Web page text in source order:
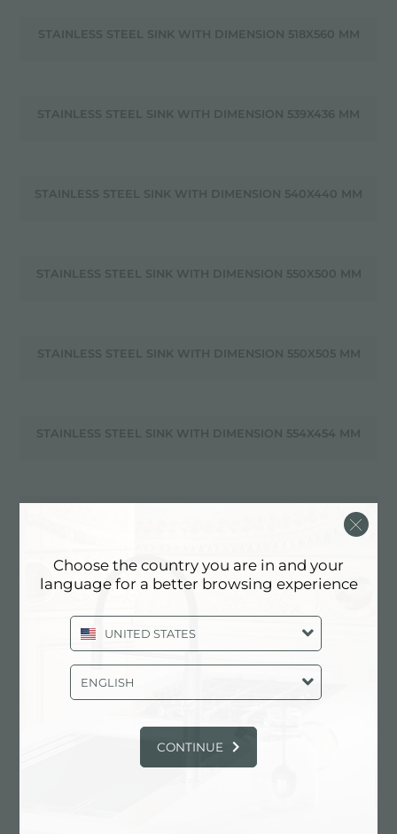
STAINLESS STEEL SINK WITH DIMENSION 518X560 MM
STAINLESS STEEL SINK WITH DIMENSION 539X436 MM
STAINLESS STEEL SINK WITH DIMENSION 540X440 MM
STAINLESS STEEL SINK WITH DIMENSION 550X500 MM
STAINLESS STEEL SINK WITH DIMENSION 550X505 MM
STAINLESS STEEL SINK WITH DIMENSION 554X454 MM
STAINLESS STEEL SINK WITH DIMENSION 560X520 MM
STAINLESS STEEL SINK WITH DIMENSION 564X464 MM
STAINLESS STEEL SINK WITH DIMENSION 579X510 MM
Choose the country you are in and your
language for a better browsing experience
UNITED STATES
ENGLISH
CONTINUE